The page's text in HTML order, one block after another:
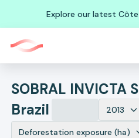
Explore our latest
Brazil
2013
Deforestation exposure (ha)